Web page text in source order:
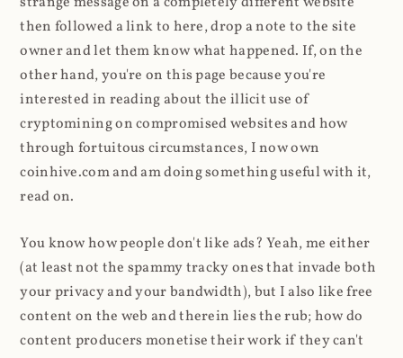
then followed a link to here, drop a note to the site
owner and let them know what happened. If, on the
other hand, you're on this page because you're
interested in reading about the illicit use of
cryptomining on compromised websites and how
through fortuitous circumstances, I now own
coinhive.com and am doing something useful with it,
read on.
You know how people don't like ads? Yeah, me either
(at least not the spammy tracky ones that invade both
your privacy and your bandwidth), but I also like free
content on the web and therein lies the rub; how do
content producers monetise their work if they can't